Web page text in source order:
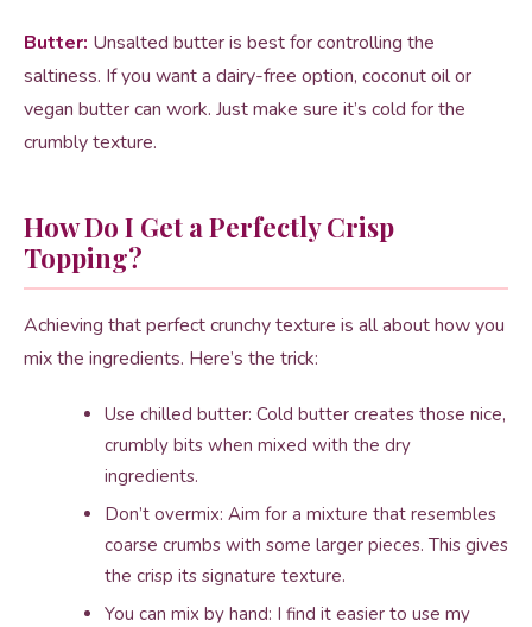
Butter: Unsalted butter is best for controlling the
saltiness. If you want a dairy-free option, coconut oil or
vegan butter can work. Just make sure it’s cold for the
crumbly texture.
How Do I Get a Perfectly Crisp
Topping?
Achieving that perfect crunchy texture is all about how you
mix the ingredients. Here’s the trick:
Use chilled butter: Cold butter creates those nice,
crumbly bits when mixed with the dry
ingredients.
Don’t overmix: Aim for a mixture that resembles
coarse crumbs with some larger pieces. This gives
the crisp its signature texture.
You can mix by hand: I find it easier to use my